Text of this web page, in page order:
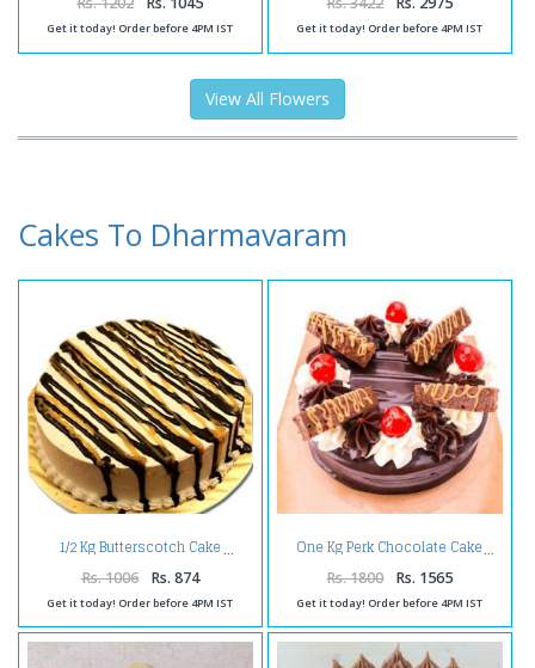
Get it today! Order before 4PM IST Get it today! Order before 4PM IST
View All Flowers
Cakes To Dharmavaram
1/2 Kg Butterscotch Cake
Rs. 1006 Rs. 874
Get it today! Order before 4PM IST
One Kg Perk Chocolate Cake
Rs. 1800 Rs. 1565
Get it today! Order before 4PM IST